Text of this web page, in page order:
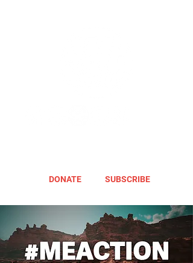
DONATE SUBSCRIBE